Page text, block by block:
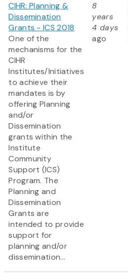
CIHR: Planning &
Dissemination
Grants - ICS 2018
One of the
mechanisms for the
CIHR
Institutes/Initiatives
to achieve their
mandates is by
offering Planning
and/or
Dissemination
grants within the
Institute
Community
Support (ICS)
Program. The
Planning and
Dissemination
Grants are
intended to provide
support for
planning and/or
dissemination...
8
years
4 days
ago